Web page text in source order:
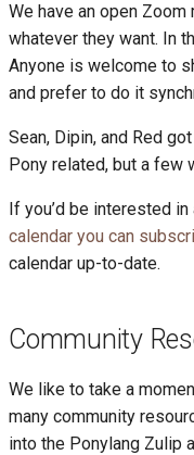
We have an open
whatever they want. In
Anyone is welcome to
and prefer to do it
Sean, Dipin, and Red
Pony related, but a few
If you’d be interested
calendar you can
calendar up-to-date.
Community
We like to take a
many community
into the Ponylang Zulip